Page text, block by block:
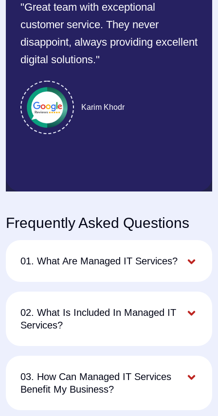
"Great team with exceptional
customer service. They never
disappoint, always providing excellent
digital solutions."
Karim Khodr
Frequently Asked Questions
01. What Are Managed IT Services?
02. What Is Included In Managed IT
Services?
03. How Can Managed IT Services
Benefit My Business?